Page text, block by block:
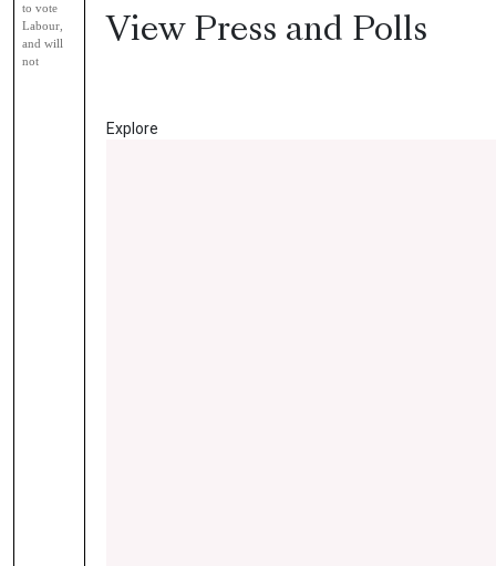
to vote
Labour,
and will
not
View Press and Polls
Explore